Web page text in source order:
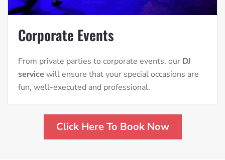
Corporate Events
From private parties to corporate events, our DJ
service will ensure that your special occasions are
fun, well-executed and professional.
Click Here To Book Now